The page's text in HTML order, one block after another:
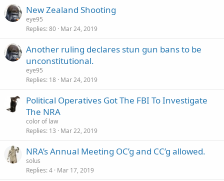
New Zealand Shooting
eye95
Replies 80 Mar 24, 2019
Another ruling declares stun gun bans to be
unconstitutional.
eye95
Replies 18 Mar 24, 2019
Political Operatives Got The FBI To Investigate
The NRA
color of law
Replies 13 Mar 22, 2019
NRA’s Annual Meeting OC’g and CC’g allowed.
solus
Replies 4 Mar 17, 2019